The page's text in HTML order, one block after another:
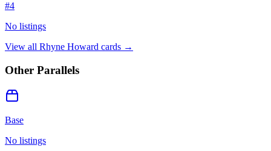
#4
No listings
View all Rhyne Howard cards →
Other Parallels
Base
No listings